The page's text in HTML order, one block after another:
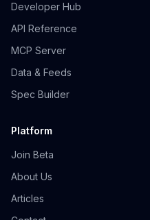
Developer Hub
API Reference
MCP Server
Data & Feeds
Spec Builder
Platform
Join Beta
About Us
Articles